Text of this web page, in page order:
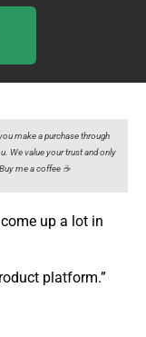
make a purchase through
We value your trust and only
me a coffee ☕️
come up a lot in
platform.”